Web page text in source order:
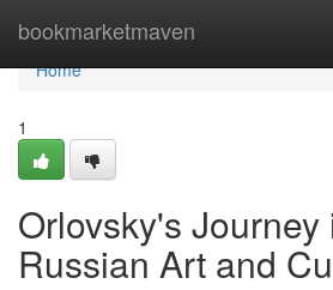
bookmarketmaven
Home
Home
1
Orlovsky's Journey
Russian Art and